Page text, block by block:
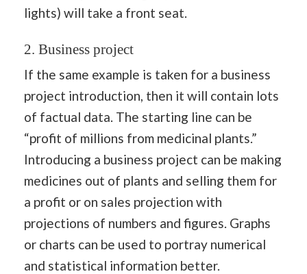
lights) will take a front seat.
2. Business project
If the same example is taken for a business
project introduction, then it will contain lots
of factual data. The starting line can be
“profit of millions from medicinal plants.”
Introducing a business project can be making
medicines out of plants and selling them for
a profit or on sales projection with
projections of numbers and figures. Graphs
or charts can be used to portray numerical
and statistical information better.